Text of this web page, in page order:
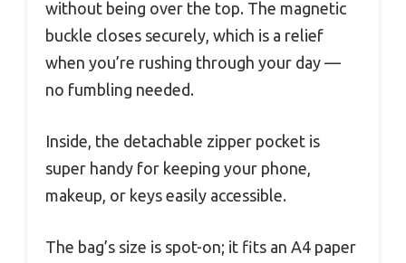
without being over the top. The magnetic
buckle closes securely, which is a relief
when you’re rushing through your day —
no fumbling needed.
Inside, the detachable zipper pocket is
super handy for keeping your phone,
makeup, or keys easily accessible.
The bag’s size is spot-on; it fits an A4 paper